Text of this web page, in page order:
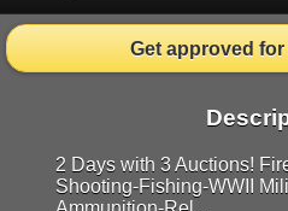
Get approved
2 Days with 3 Auctions!
Shooting-Fishing-WWII